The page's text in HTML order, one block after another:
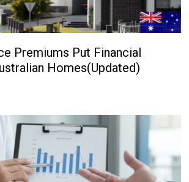
Premiums Put Financial
Homes(Updated)